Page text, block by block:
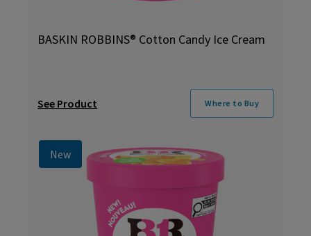
BASKIN ROBBINS® Cotton Candy Ice Cream
See Product Where to Buy
New